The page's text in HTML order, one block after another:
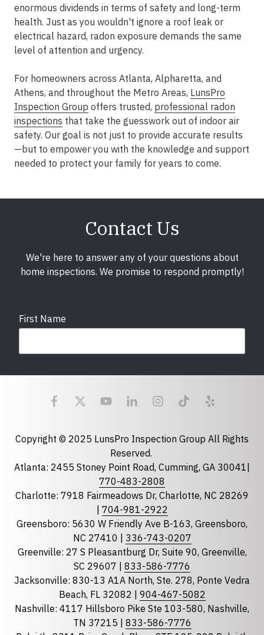
enormous dividends in terms of safety and long-term
health. Just as you wouldn't ignore a roof leak or
electrical hazard, radon exposure demands the same
level of attention and urgency.
For homeowners across Atlanta, Alpharetta, and
Athens, and throughout the Metro Areas, LunsPro
Inspection Group offers trusted, professional radon
inspections that take the guesswork out of indoor air
safety. Our goal is not just to provide accurate results
—but to empower you with the knowledge and support
needed to protect your family for years to come.
Contact Us
We're here to answer any of your questions about
home inspections. We promise to respond promptly!
First Name
Last Name
State required
Florida
North Carolina
South Carolina
Tennessee
Copyright © 2025 LunsPro Inspection Group All Rights
Reserved.
Atlanta: 2455 Stoney Point Road, Cumming, GA 30041|
770-483-2808
Charlotte: 7918 Fairmeadows Dr, Charlotte, NC 28269
704-981-2922
Greensboro: 5630 W Friendly Ave B-163, Greensboro,
NC 27410 | 336-743-0207
Greenville: 27 S Pleasantburg Dr, Suite 90, Greenville,
SC 29607 | 833-586-7776
Jacksonville: 830-13 A1A North, Ste. 278, Ponte Vedra
Beach, FL 32082 | 904-467-5082
Nashville: 4117 Hillsboro Pike Ste 103-580, Nashville,
TN 37215 | 833-586-7776